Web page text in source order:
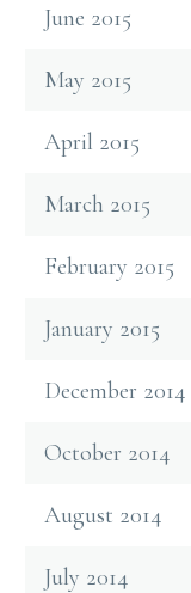
June 2015
May 2015
April 2015
March 2015
February 2015
January 2015
December 2014
October 2014
August 2014
July 2014